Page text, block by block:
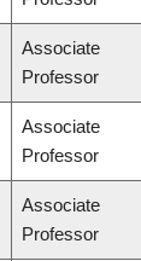
Associate
Professor
Associate
Professor
Associate
Professor